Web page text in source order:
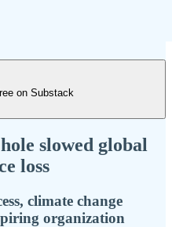
on Substack
slowed global
loss
climate change
organization